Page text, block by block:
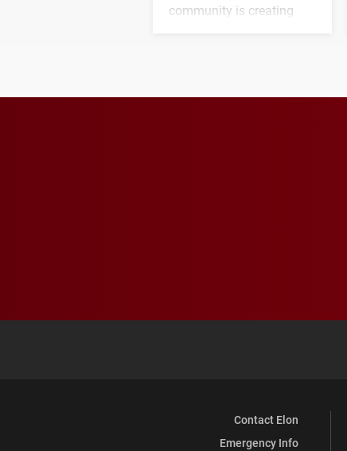
community is creating
Contact Elon
Emergency Info